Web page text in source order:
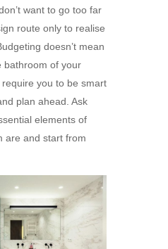
want to go too far
route only to realise
doesn’t mean
bathroom of your
you to be smart
plan ahead. Ask
elements of
are and start from